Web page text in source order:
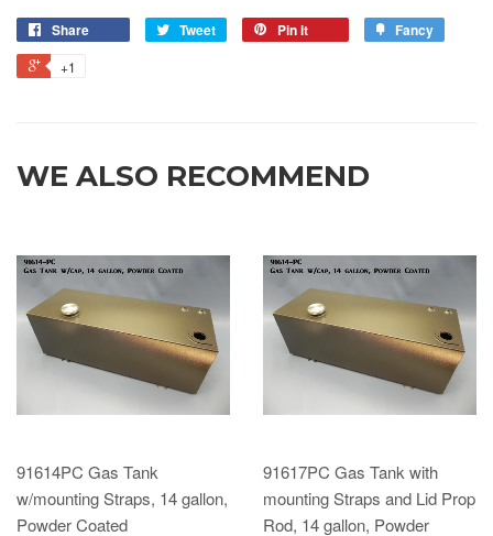
Share Tweet Pin it Fancy
+1
WE ALSO RECOMMEND
91614PC Gas Tank
w/mounting Straps, 14 gallon,
Powder Coated
91617PC Gas Tank with
mounting Straps and Lid Prop
Rod, 14 gallon, Powder